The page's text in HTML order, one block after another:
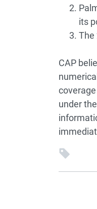
its
The
CAP
under